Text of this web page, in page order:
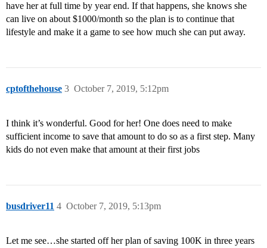
have her at full time by year end. If that happens, she knows she
can live on about $1000/month so the plan is to continue that
lifestyle and make it a game to see how much she can put away.
cptofthehouse October 7, 2019, 5:12pm
3
I think it’s wonderful. Good for her! One does need to make
sufficient income to save that amount to do so as a first step. Many
kids do not even make that amount at their first jobs
busdriver11 October 7, 2019, 5:13pm
4
Let me see…she started off her plan of saving 100K in three years